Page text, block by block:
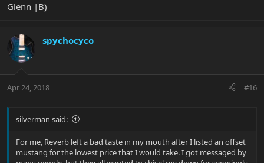
Glenn |B)
spychocyco
Apr 24, 2018 #16
silverman said:
For me, Reverb left a bad taste in my mouth after I listed an offset
mustang for the lowest price that I would take. I got messaged by